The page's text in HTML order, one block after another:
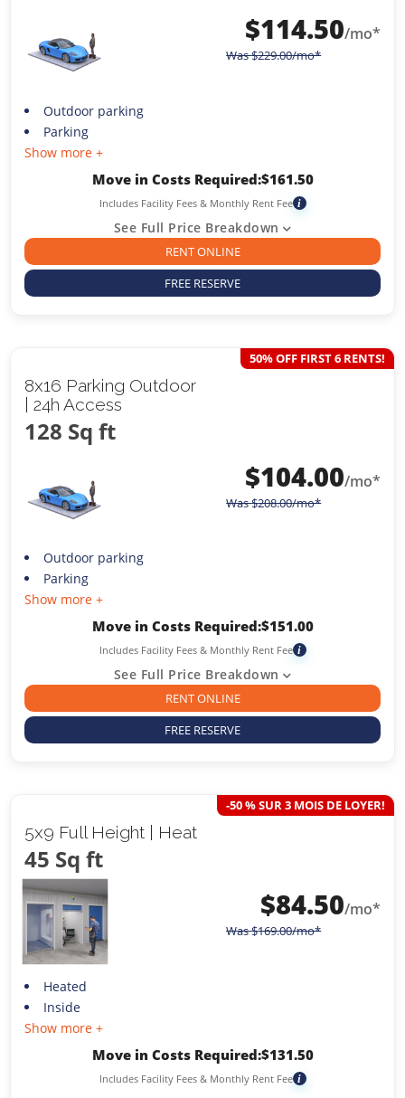
$114.50/mo*
Was$229.00/mo*
Outdoor parking
Parking
Show more +
Move in Costs Required:$161.50
Includes Facility Fees & Monthly Rent Fee i
See Full Price Breakdown
RENT ONLINE
FREE RESERVE
8x16 Parking Outdoor
| 24h Access
128 Sq ft
50% OFF FIRST 6 RENTS!
$104.00/mo*
Was$208.00/mo*
Outdoor parking
Parking
Show more +
Move in Costs Required:$151.00
Includes Facility Fees & Monthly Rent Fee i
See Full Price Breakdown
RENT ONLINE
FREE RESERVE
5x9 Full Height | Heat
45 Sq ft
-50 % SUR 3 MOIS DE LOYER!
$84.50/mo*
Was$169.00/mo*
Heated
Inside
Show more +
Move in Costs Required:$131.50
Includes Facility Fees & Monthly Rent Fee i